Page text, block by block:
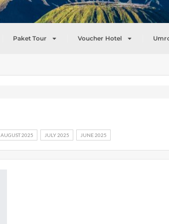
Paket Tour Voucher Hotel
AUGUST 2025 JULY 2025 JUNE 2025